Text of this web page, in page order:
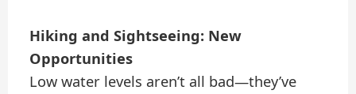
Hiking and Sightseeing: New
Opportunities
Low water levels aren’t all bad—they’ve